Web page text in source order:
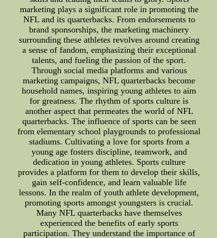
marketing plays a significant role in promoting the
NFL and its quarterbacks. From endorsements to
brand sponsorships, the marketing machinery
surrounding these athletes revolves around creating
a sense of fandom, emphasizing their exceptional
talents, and fueling the passion of the sport.
Through social media platforms and various
marketing campaigns, NFL quarterbacks become
household names, inspiring young athletes to aim
for greatness. The rhythm of sports culture is
another aspect that permeates the world of NFL
quarterbacks. The influence of sports can be seen
from elementary school playgrounds to professional
stadiums. Cultivating a love for sports from a
young age fosters discipline, teamwork, and
dedication in young athletes. Sports culture
provides a platform for them to develop their skills,
gain self-confidence, and learn valuable life
lessons. In the realm of youth athlete development,
promoting sports amongst youngsters is crucial.
Many NFL quarterbacks have themselves
experienced the benefits of early sports
participation. They understand the importance of